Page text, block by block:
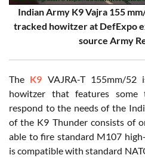
Indian Army K9 Vajra 155
tracked howitzer at DefExpo
source Army
The K9 VAJRA-T 155mm/52
howitzer that features some
respond to the needs of the
of the K9 Thunder consists of
able to fire standard M107
is compatible with standard